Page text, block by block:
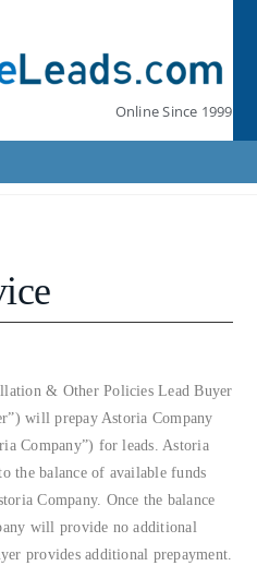
Online Since 1999
& Other Policies Lead Buyer
will prepay Astoria Company
Company”) for leads. Astoria
the balance of available funds
Company. Once the balance
will provide no additional
provides additional prepayment.